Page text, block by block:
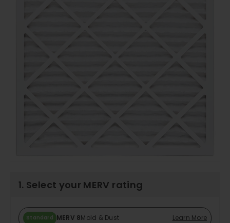
1. Select your MERV rating
Standard MERV 8Mold & Dust Learn More